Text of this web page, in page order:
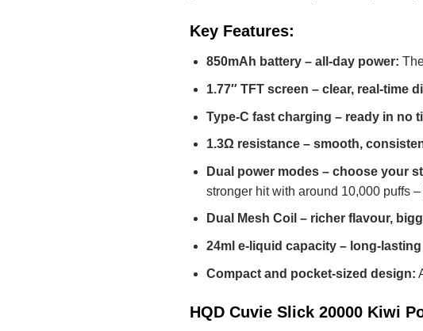
Key Features:
850mAh battery – all-day power:
1.77″ TFT screen – clear, real-time
Type-C fast charging – ready in no
1.3Ω resistance – smooth,
Dual power modes – choose your
stronger hit with around 10,000 puffs
Dual Mesh Coil – richer flavour,
24ml e-liquid capacity – long-
Compact and pocket-sized design:
HQD Cuvie Slick 20000 Kiwi